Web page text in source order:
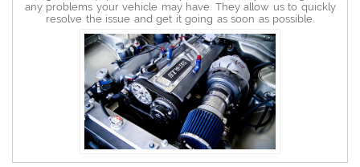
any problems your vehicle may have. They allow us to quickly
resolve the issue and get it going as soon as possible.